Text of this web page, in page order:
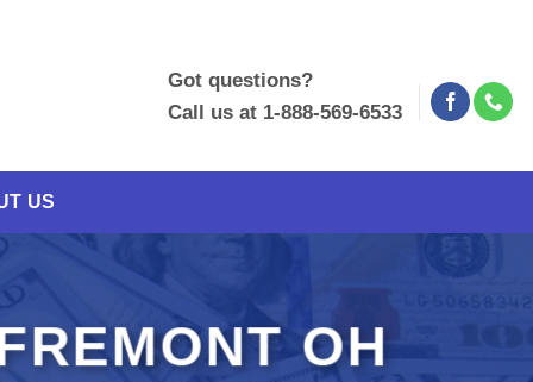
Got questions?
Call us at 1-888-569-6533
US
OH